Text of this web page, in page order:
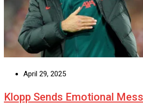
April 29, 2025
Klopp Sends Emotional